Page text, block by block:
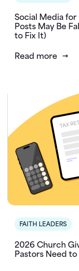
Social Media for
Posts May Be
to Fix It)
Read more
FAITH LEADERS
2026 Church
Pastors Need